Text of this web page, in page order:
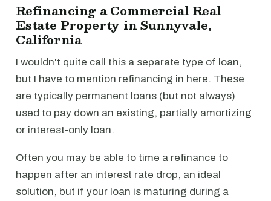
Refinancing a Commercial Real
Estate Property in Sunnyvale,
California
I wouldn't quite call this a separate type of loan,
but I have to mention refinancing in here. These
are typically permanent loans (but not always)
used to pay down an existing, partially amortizing
or interest-only loan.
Often you may be able to time a refinance to
happen after an interest rate drop, an ideal
solution, but if your loan is maturing during a